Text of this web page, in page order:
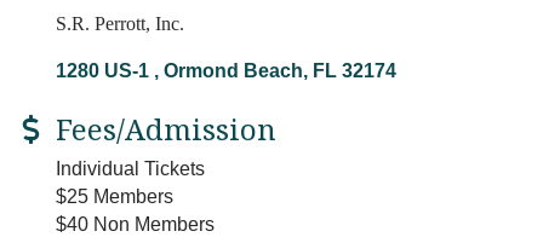
S.R. Perrott, Inc.
1280 US-1 Ormond Beach FL 32174
Fees/Admission
Individual Tickets
$25 Members
$40 Non Members